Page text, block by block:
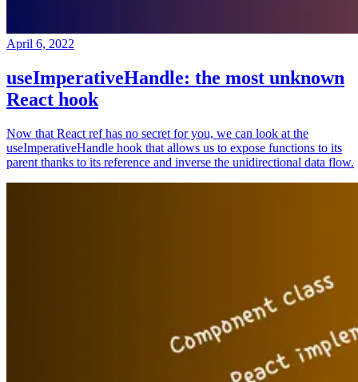
April 6, 2022
useImperativeHandle: the most unknown
React hook
Now that React ref has no secret for you, we can look at the
useImperativeHandle hook that allows us to expose functions to its
parent thanks to its reference and inverse the unidirectional data flow.